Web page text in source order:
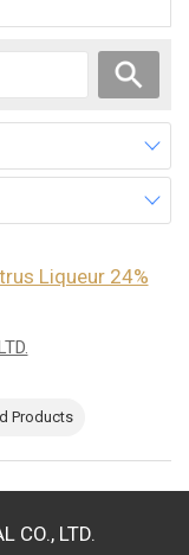
Liqueur 24%
Products
CO., LTD.